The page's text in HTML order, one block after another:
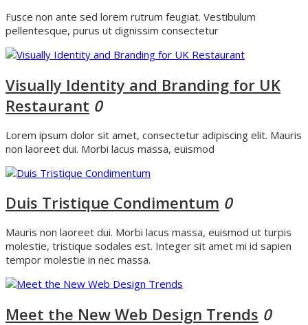
Fusce non ante sed lorem rutrum feugiat. Vestibulum
pellentesque, purus ut dignissim consectetur
Visually Identity and Branding for UK
Restaurant 0
Lorem ipsum dolor sit amet, consectetur adipiscing elit. Mauris
non laoreet dui. Morbi lacus massa, euismod
Duis Tristique Condimentum 0
Mauris non laoreet dui. Morbi lacus massa, euismod ut turpis
molestie, tristique sodales est. Integer sit amet mi id sapien
tempor molestie in nec massa.
Meet the New Web Design Trends 0